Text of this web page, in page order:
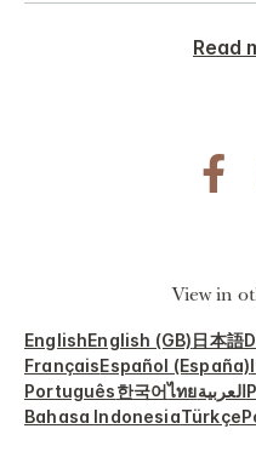
Read
View in
EnglishEnglish (GB)日本語
FrançaisEspañol (España)
Português한국어ไทยالعربية
Bahasa IndonesiaTürkçe